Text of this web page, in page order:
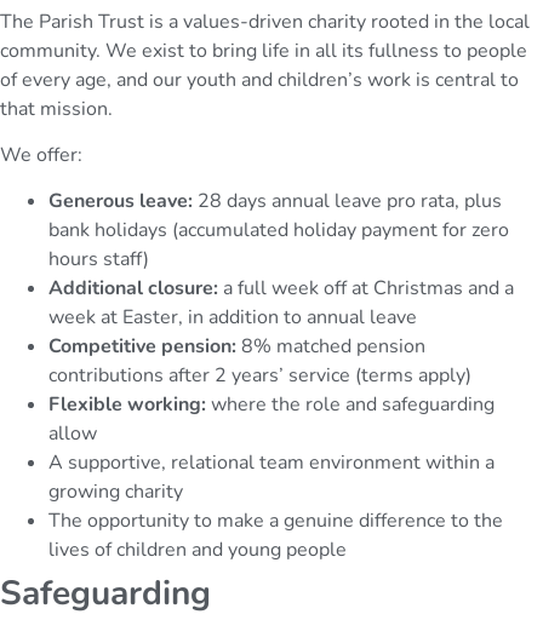
The Parish Trust is a values-driven charity rooted in the local
community. We exist to bring life in all its fullness to people
of every age, and our youth and children’s work is central to
that mission.
We offer:
Generous leave: 28 days annual leave pro rata, plus
bank holidays (accumulated holiday payment for zero
hours staff)
Additional closure: a full week off at Christmas and a
week at Easter, in addition to annual leave
Competitive pension: 8% matched pension
contributions after 2 years’ service (terms apply)
Flexible working: where the role and safeguarding
allow
A supportive, relational team environment within a
growing charity
The opportunity to make a genuine difference to the
lives of children and young people
Safeguarding